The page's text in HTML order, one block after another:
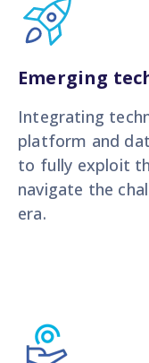
Emerging
Integrating
platform and
to fully exploit
navigate the
era.